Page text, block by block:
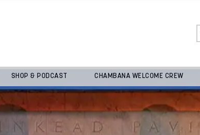
SHOP & PODCAST CHAMBANA WELCOME CREW